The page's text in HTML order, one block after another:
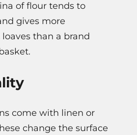
of flour tends to
gives more
than a brand
come with linen or
change the surface